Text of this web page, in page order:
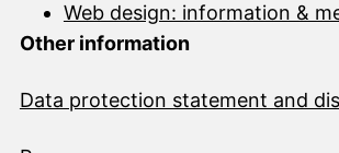
Web design: information &
Other information
Data protection statement and